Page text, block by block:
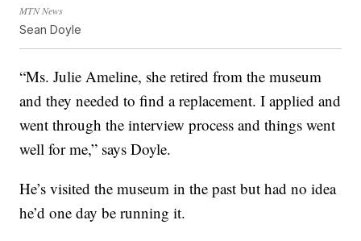
MTN News
Sean Doyle
“Ms. Julie Ameline, she retired from the museum
and they needed to find a replacement. I applied and
went through the interview process and things went
well for me,” says Doyle.
He’s visited the museum in the past but had no idea
he’d one day be running it.